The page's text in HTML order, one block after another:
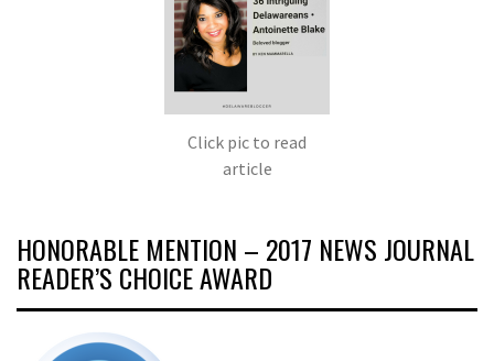
Click pic to read
article
HONORABLE MENTION – 2017 NEWS JOURNAL
READER’S CHOICE AWARD